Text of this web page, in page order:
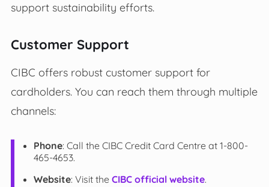
support sustainability efforts.
Customer Support
CIBC offers robust customer support for
cardholders. You can reach them through multiple
channels:
Phone: Call the CIBC Credit Card Centre at 1-800-
465-4653.
Website: Visit the CIBC official website.